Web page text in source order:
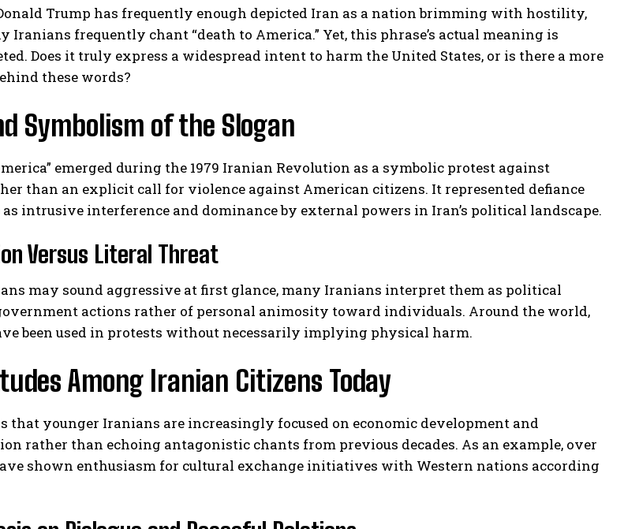
Trump has frequently enough depicted Iran as a nation brimming with hostility,
Iranians frequently chant “death to America.” Yet, this phrase’s actual meaning is
Does it truly express a widespread intent to harm the United States, or is there a more
these words?
Symbolism of the Slogan
emerged during the 1979 Iranian Revolution as a symbolic protest against
than an explicit call for violence against American citizens. It represented defiance
intrusive interference and dominance by external powers in Iran’s political landscape.
Versus Literal Threat
may sound aggressive at first glance, many Iranians interpret them as political
actions rather of personal animosity toward individuals. Around the world,
been used in protests without necessarily implying physical harm.
Among Iranian Citizens Today
that younger Iranians are increasingly focused on economic development and
rather than echoing antagonistic chants from previous decades. As an example, over
shown enthusiasm for cultural exchange initiatives with Western nations according